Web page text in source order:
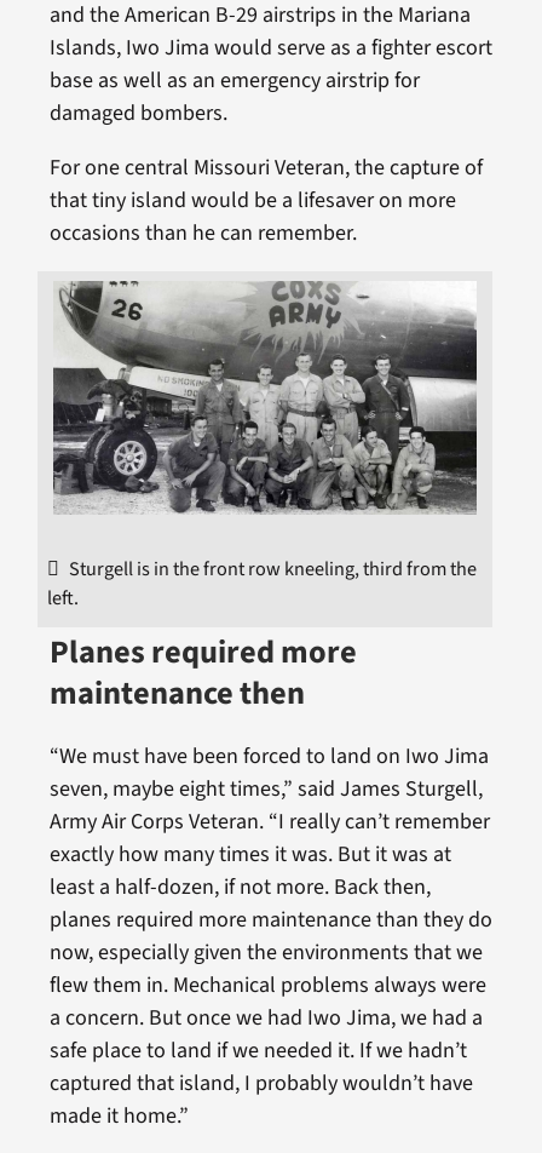
and the American B-29 airstrips in the Mariana
Islands, Iwo Jima would serve as a fighter escort
base as well as an emergency airstrip for
damaged bombers.
For one central Missouri Veteran, the capture of
that tiny island would be a lifesaver on more
occasions than he can remember.
Sturgell is in the front row kneeling, third from the
left.
Planes required more
maintenance then
“We must have been forced to land on Iwo Jima
seven, maybe eight times,” said James Sturgell,
Army Air Corps Veteran. “I really can’t remember
exactly how many times it was. But it was at
least a half-dozen, if not more. Back then,
planes required more maintenance than they do
now, especially given the environments that we
flew them in. Mechanical problems always were
a concern. But once we had Iwo Jima, we had a
safe place to land if we needed it. If we hadn’t
captured that island, I probably wouldn’t have
made it home.”